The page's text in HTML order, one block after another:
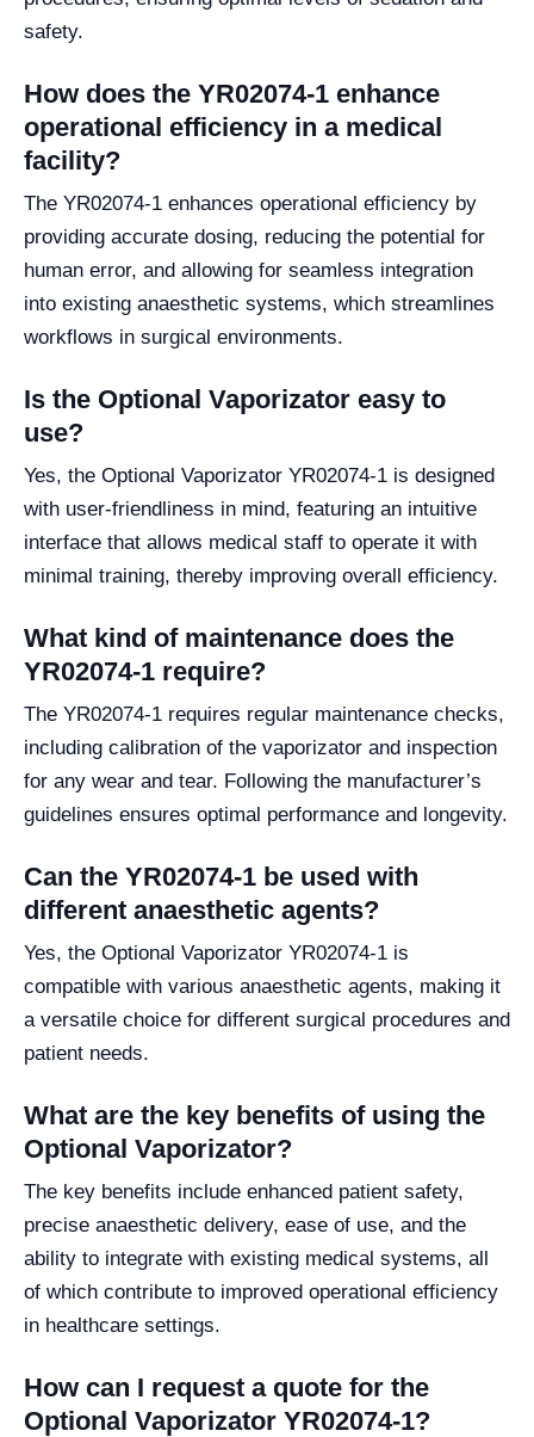
safety.
How does the YR02074-1 enhance
operational efficiency in a medical
facility?
The YR02074-1 enhances operational efficiency by
providing accurate dosing, reducing the potential for
human error, and allowing for seamless integration
into existing anaesthetic systems, which streamlines
workflows in surgical environments.
Is the Optional Vaporizator easy to
use?
Yes, the Optional Vaporizator YR02074-1 is designed
with user-friendliness in mind, featuring an intuitive
interface that allows medical staff to operate it with
minimal training, thereby improving overall efficiency.
What kind of maintenance does the
YR02074-1 require?
The YR02074-1 requires regular maintenance checks,
including calibration of the vaporizator and inspection
for any wear and tear. Following the manufacturer’s
guidelines ensures optimal performance and longevity.
Can the YR02074-1 be used with
different anaesthetic agents?
Yes, the Optional Vaporizator YR02074-1 is
compatible with various anaesthetic agents, making it
a versatile choice for different surgical procedures and
patient needs.
What are the key benefits of using the
Optional Vaporizator?
The key benefits include enhanced patient safety,
precise anaesthetic delivery, ease of use, and the
ability to integrate with existing medical systems, all
of which contribute to improved operational efficiency
in healthcare settings.
How can I request a quote for the
Optional Vaporizator YR02074-1?